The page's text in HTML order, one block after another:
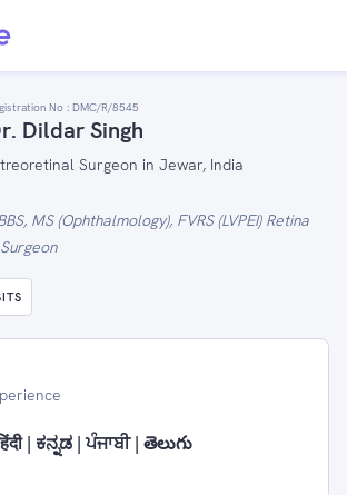
No : DMC/R/8545
Dildar Singh
Surgeon in Jewar, India
MS (Ophthalmology), FVRS (LVPEI) Retina
| ಕನ್ನಡ | ਪੰਜਾਬੀ | తెలుగు